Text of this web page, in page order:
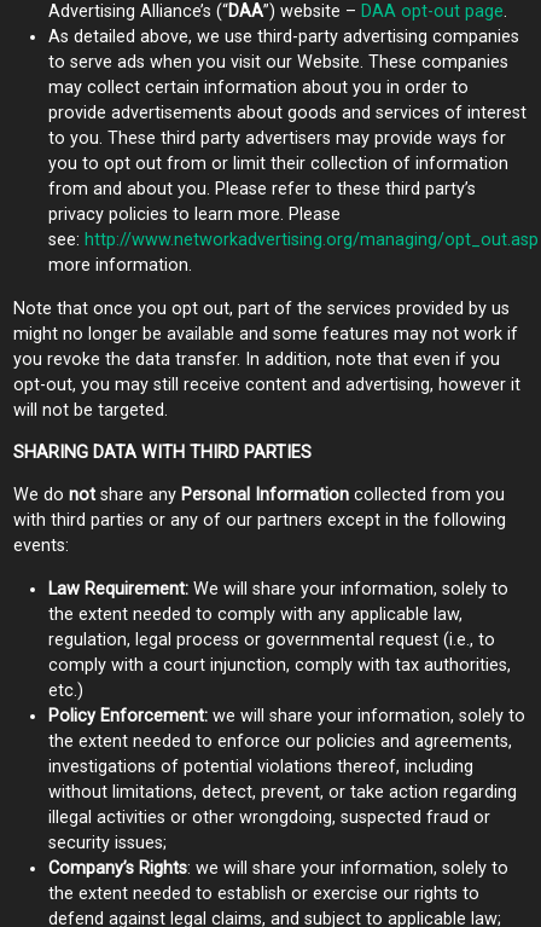
Advertising Alliance’s (“DAA”) website – DAA opt-out page.
As detailed above, we use third-party advertising companies
to serve ads when you visit our Website. These companies
may collect certain information about you in order to
provide advertisements about goods and services of interest
to you. These third party advertisers may provide ways for
you to opt out from or limit their collection of information
from and about you. Please refer to these third party’s
privacy policies to learn more. Please
see: http://www.networkadvertising.org/managing/opt_out.asp
more information.
Note that once you opt out, part of the services provided by us
might no longer be available and some features may not work if
you revoke the data transfer. In addition, note that even if you
opt-out, you may still receive content and advertising, however it
will not be targeted.
SHARING DATA WITH THIRD PARTIES
We do notshare any Personal Informationcollected from you
with third parties or any of our partners except in the following
events:
Law Requirement:We will share your information, solely to
the extent needed to comply with any applicable law,
regulation, legal process or governmental request (i.e., to
comply with a court injunction, comply with tax authorities,
etc.)
Policy Enforcement:we will share your information, solely to
the extent needed to enforce our policies and agreements,
investigations of potential violations thereof, including
without limitations, detect, prevent, or take action regarding
illegal activities or other wrongdoing, suspected fraud or
security issues;
Company’s Rights: we will share your information, solely to
the extent needed to establish or exercise our rights to
defend against legal claims, and subject to applicable law;